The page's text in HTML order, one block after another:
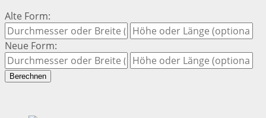
Alte Form:
Neue Form:
Berechnen